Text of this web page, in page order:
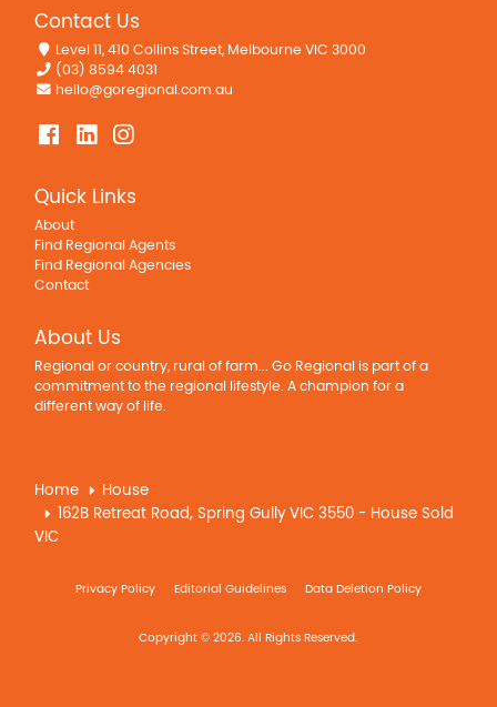
Contact Us
Level 11, 410 Collins Street, Melbourne VIC 3000
(03) 8594 4031
hello@goregional.com.au
Quick Links
About
Find Regional Agents
Find Regional Agencies
Contact
About Us
Regional or country, rural of farm... Go Regional is part of a
commitment to the regional lifestyle. A champion for a
different way of life.
Home
House
162B Retreat Road, Spring Gully VIC 3550 - House Sold
VIC
Privacy Policy Editorial Guidelines Data Deletion Policy
Copyright © 2026. All Rights Reserved.